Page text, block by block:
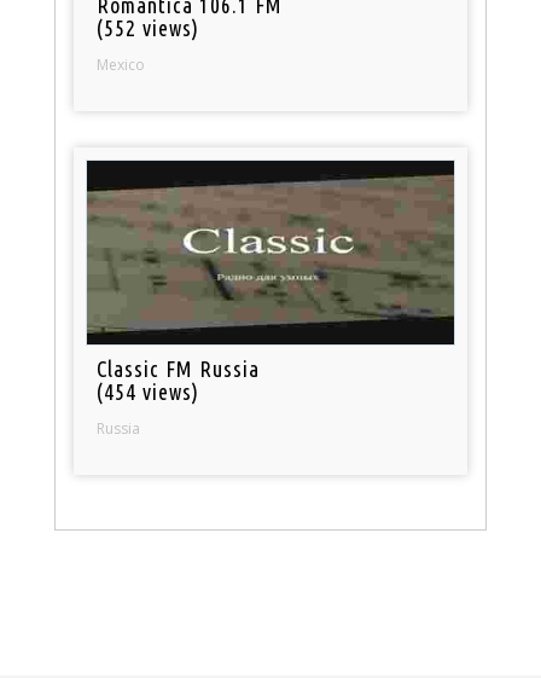
Romantica 106.1 FM
(552 views)
Mexico
Classic FM Russia
(454 views)
Russia